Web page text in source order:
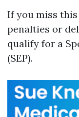
If you miss
penalties or
qualify for a
(SEP).